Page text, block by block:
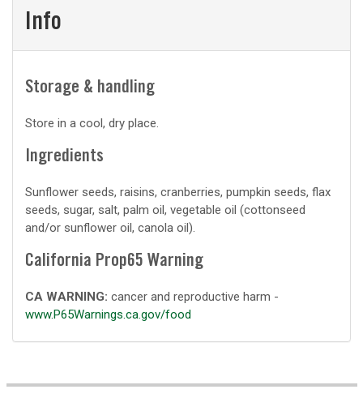
Info
Storage & handling
Store in a cool, dry place.
Ingredients
Sunflower seeds, raisins, cranberries, pumpkin seeds, flax
seeds, sugar, salt, palm oil, vegetable oil (cottonseed
and/or sunflower oil, canola oil).
California Prop65 Warning
CA WARNING: cancer and reproductive harm -
www.P65Warnings.ca.gov/food